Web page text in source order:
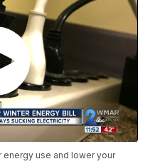
use and lower your